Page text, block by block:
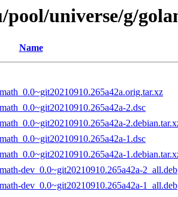
universe/g/
Name
2.dsc
1.dsc
dev_0.0~git20210910.265a42a-2_all.deb
dev_0.0~git20210910.265a42a-1_all.deb